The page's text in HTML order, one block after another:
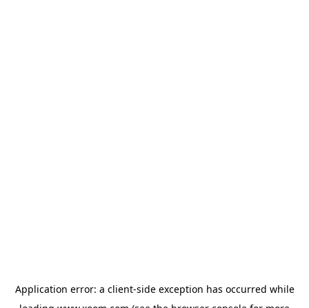
Application error: a client-side exception has occurred while